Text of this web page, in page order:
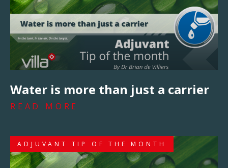
Water is more than just a carrier
READ MORE
ADJUVANT TIP OF THE MONTH